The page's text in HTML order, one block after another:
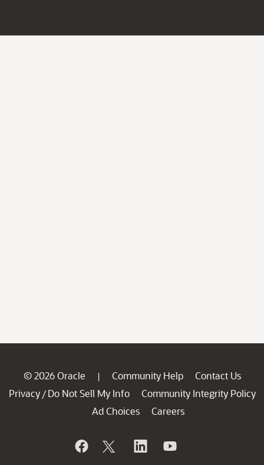
© 2026 Oracle | Community Help
Contact Us
Privacy / Do Not Sell My Info
Community Integrity Policy
Ad Choices
Careers